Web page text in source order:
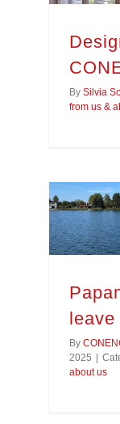
By Silvia
from us &
By
2025 |
about us